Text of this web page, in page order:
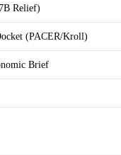
Relief)
(PACER/Kroll)
Brief